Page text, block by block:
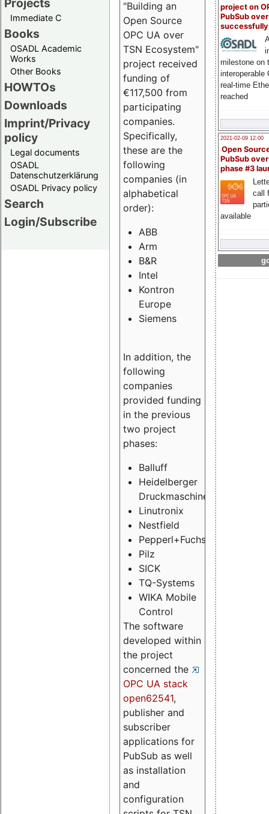
Immediate C
Books
OSADL Academic
Works
Other Books
HOWTOs
Downloads
Imprint/Privacy
policy
Legal documents
OSADL
Datenschutzerklärung
OSADL Privacy policy
Search
Login/Subscribe
project on
PubSub over
milestone on
interoperable
real-time
reached
2021-02-09 12:00
Open
PubSub
phase #3
call
available
"Building an
Open Source
OPC UA over
TSN Ecosystem"
project received
funding of
€117,500 from
participating
companies.
Specifically,
these are the
following
companies (in
alphabetical
order):
ABB
Arm
B&R
Intel
Kontron
Europe
Siemens
In addition, the
following
companies
provided funding
in the previous
two project
phases:
Balluff
Heidelberger
Druckmaschinen
Linutronix
Nestfield
Pepperl+Fuchs
Pilz
SICK
TQ-Systems
WIKA Mobile
Control
The software
developed within
the project
concerned the
OPC UA stack
open62541,
publisher and
subscriber
applications for
PubSub as well
as installation
and
configuration